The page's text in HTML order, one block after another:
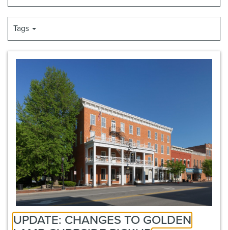
Tags
UPDATE: CHANGES TO GOLDEN